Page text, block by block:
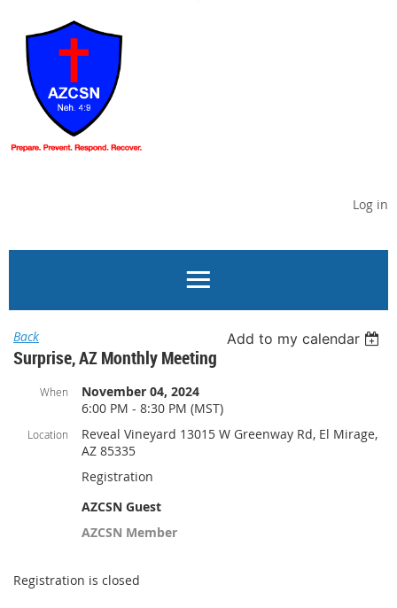
Log in
Back Add to my calendar
Surprise, AZ Monthly Meeting
When
November 04, 2024
6:00 PM - 8:30 PM (MST)
Location
Reveal Vineyard 13015 W Greenway Rd, El Mirage,
AZ 85335
Registration
AZCSN Guest
AZCSN Member
Registration is closed